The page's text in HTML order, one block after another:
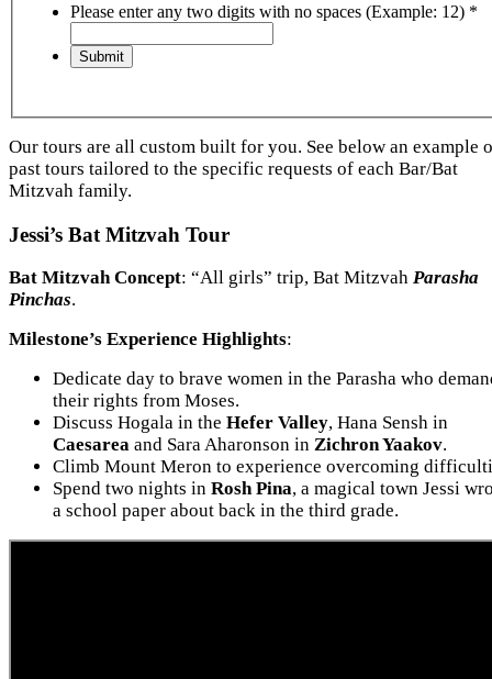
Please enter any two digits with no spaces (Example: 12) *
Our tours are all custom built for you. See below an example
past tours tailored to the specific requests of each Bar/Bat
Mitzvah family.
Jessi’s Bat Mitzvah Tour
Bat Mitzvah Concept: “All girls” trip, Bat Mitzvah Parasha
Pinchas.
Milestone’s Experience Highlights:
Dedicate day to brave women in the Parasha who
their rights from Moses.
Discuss Hogala in the Hefer Valley, Hana Sensh in
Caesarea and Sara Aharonson in Zichron Yaakov.
Climb Mount Meron to experience overcoming
Spend two nights in Rosh Pina, a magical town Jessi
a school paper about back in the third grade.